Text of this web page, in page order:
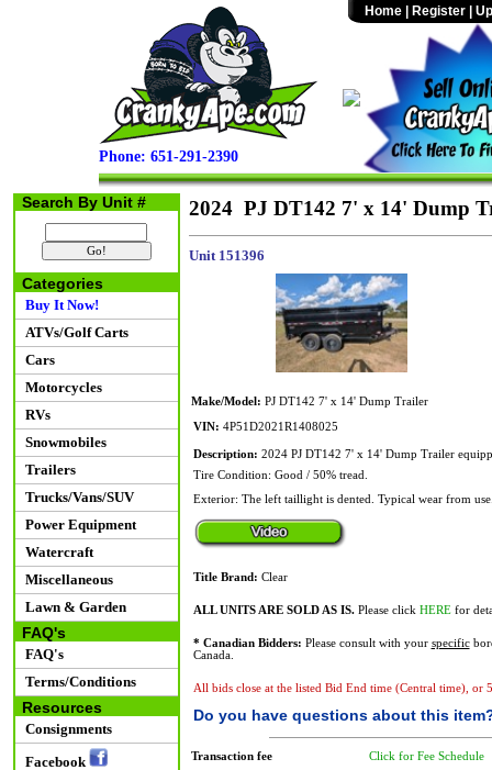
Phone: 651-291-2390
Home Register
Search By Unit #
Categories
Buy It Now!
ATVs/Golf Carts
Cars
Motorcycles
RVs
Snowmobiles
Trailers
Trucks/Vans/SUV
Power Equipment
Watercraft
Miscellaneous
Lawn & Garden
FAQ's
FAQ's
Terms/Conditions
Resources
Consignments
Facebook
2024 PJ DT142 7' x 14' Dump
Unit 151396
Make/Model: PJ DT142 7' x 14' Dump Trailer
VIN: 4P51D2021R1408025
Description: 2024 PJ DT142 7' x 14' Dump Trailer
Tire Condition: Good / 50% tread.
Exterior: The left taillight is dented. Typical wear from
Title Brand: Clear
ALL UNITS ARE SOLD AS IS.Please click HEREfor
* Canadian Bidders: Please consult with your specific
Canada.
All bids close at the listed Bid End time (Central time), or
Do you have questions about this
Transaction fee Click for Fee Schedule